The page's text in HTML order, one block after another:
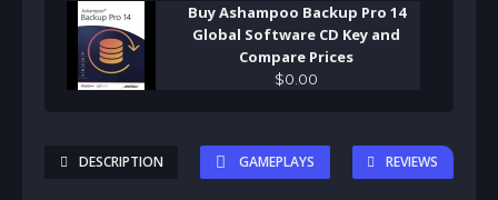
Buy Ashampoo Backup Pro 14
Global Software CD Key and
Compare Prices
$0 00
DESCRIPTION GAMEPLAYS REVIEWS